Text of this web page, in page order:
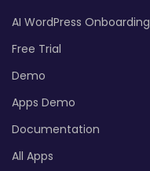
AI WordPress Onboarding
Free Trial
Demo
Apps Demo
Documentation
All Apps